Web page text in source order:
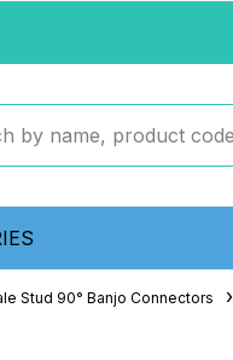
Stud 90° Banjo Connectors